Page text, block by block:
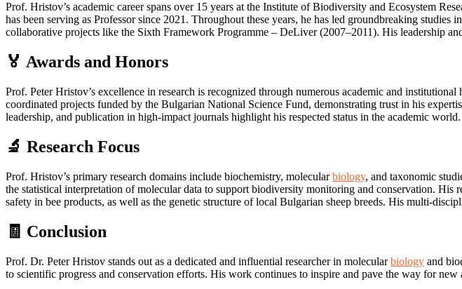
Prof. Hristov’s academic career spans over 15 years at the Institute of Biodiversity and Ecosystem
has been serving as Professor since 2021. Throughout these years, he has led groundbreaking
collaborative projects like the Sixth Framework Programme – DeLiver (2007–2011). His leadership
🏅 Awards and Honors
Prof. Peter Hristov’s excellence in research is recognized through numerous academic and
coordinated projects funded by the Bulgarian National Science Fund, demonstrating trust in his
leadership, and publication in high-impact journals highlight his respected status in the academic world.
🔬 Research Focus
Prof. Hristov’s primary research domains include biochemistry, molecularbiology, and taxonomic
the statistical interpretation of molecular data to support biodiversity monitoring and conservation.
safety in bee products, as well as the genetic structure of local Bulgarian sheep breeds. His multi-
🧾 Conclusion
Prof. Dr. Peter Hristov stands out as a dedicated and influential researcher in molecularbiology and
to scientific progress and conservation efforts. His work continues to inspire and pave the way for new